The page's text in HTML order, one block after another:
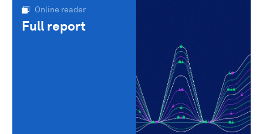
Online reader
Full report